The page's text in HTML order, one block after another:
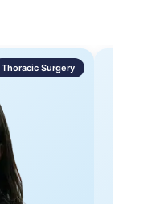
Thoracic Surgery